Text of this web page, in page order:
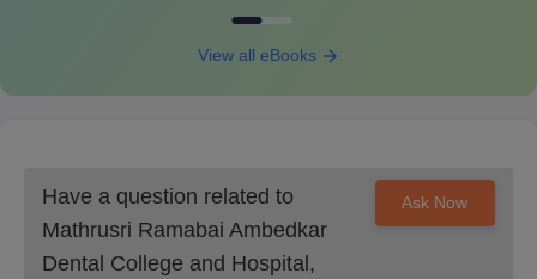
View all eBooks
Have a question related to
Mathrusri Ramabai Ambedkar
Dental College and Hospital,
Ask Now